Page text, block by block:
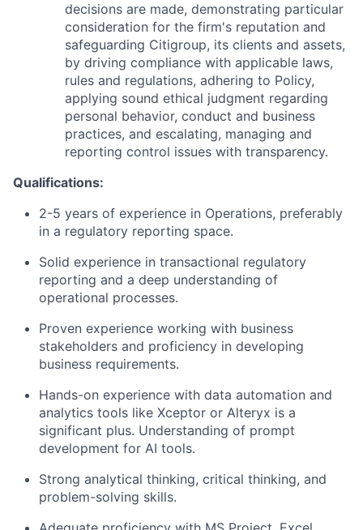
decisions are made, demonstrating particular
consideration for the firm's reputation and
safeguarding Citigroup, its clients and assets,
by driving compliance with applicable laws,
rules and regulations, adhering to Policy,
applying sound ethical judgment regarding
personal behavior, conduct and business
practices, and escalating, managing and
reporting control issues with transparency.
Qualifications:
2-5 years of experience in Operations, preferably
in a regulatory reporting space.
Solid experience in transactional regulatory
reporting and a deep understanding of
operational processes.
Proven experience working with business
stakeholders and proficiency in developing
business requirements.
Hands-on experience with data automation and
analytics tools like Xceptor or Alteryx is a
significant plus. Understanding of prompt
development for AI tools.
Strong analytical thinking, critical thinking, and
problem-solving skills.